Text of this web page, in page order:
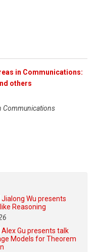
in Communications:
others
Communications
Wu presents
Reasoning
Gu presents talk
Models for Theorem